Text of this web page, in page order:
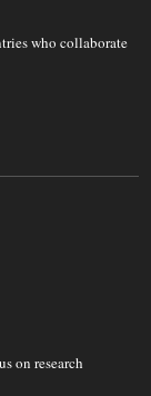
who collaborate
on research